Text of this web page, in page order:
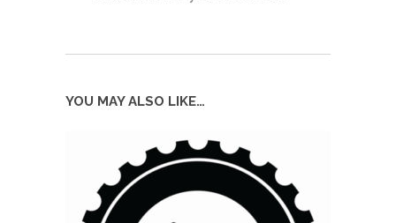
YOU MAY ALSO LIKE…